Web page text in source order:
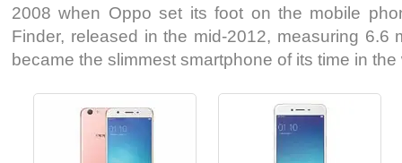
2008 when Oppo set its foot on the mobile
Finder, released in the mid-2012, measuring 6.6
became the slimmest smartphone of its time in the
Android OS, v5.1
8 MP Camera
1 GB RAM
Android OS, v5.1
13 MP Camera
4 GB RAM